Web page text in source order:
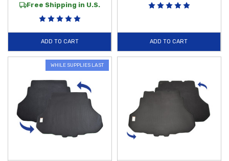
Free Shipping in U.S.
ADD TO CART ADD TO CART
WHILE SUPPLIES LAST